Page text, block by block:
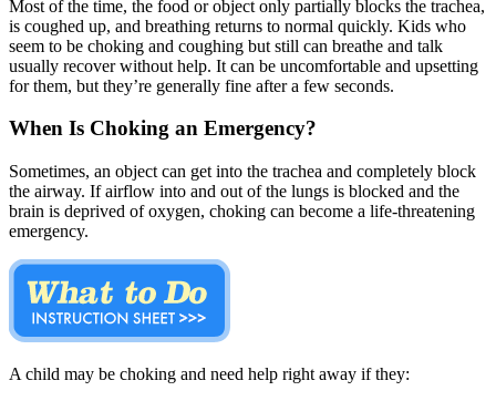
Most of the time, the food or object only partially blocks the trachea,
is coughed up, and breathing returns to normal quickly. Kids who
seem to be choking and coughing but still can breathe and talk
usually recover without help. It can be uncomfortable and upsetting
for them, but they’re generally fine after a few seconds.
When Is Choking an Emergency?
Sometimes, an object can get into the trachea and completely block
the airway. If airflow into and out of the lungs is blocked and the
brain is deprived of oxygen, choking can become a life-threatening
emergency.
A child may be choking and need help right away if they: